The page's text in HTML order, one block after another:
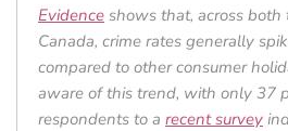
Evidence shows that, across
Canada, crime rates generally
compared to other consumer
aware of this trend, with only 37
respondents to a recent survey